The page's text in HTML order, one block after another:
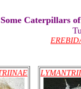
Some Caterpillars